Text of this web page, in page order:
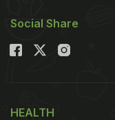
Social Share
HEALTH